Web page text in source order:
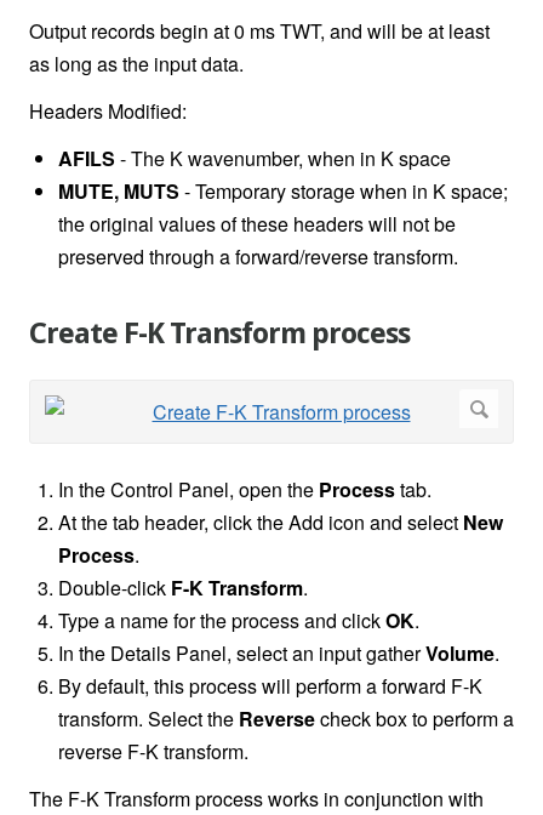
Output records begin at 0 ms TWT, and will be at least
as long as the input data.
Headers Modified:
AFILS - The K wavenumber, when in K space
MUTE, MUTS - Temporary storage when in K space;
the original values of these headers will not be
preserved through a forward/reverse transform.
Create F-K Transform process
In the Control Panel, open the Processtab.
At the tab header, click the Add icon and select New
Process.
Double-click F-K Transform.
Type a name for the process and clickOK.
In the Details Panel, select an input gatherVolume.
By default, this process will perform a forward F-K
transform. Select the Reversecheck box to perform a
reverse F-K transform.
The F-K Transform process works in conjunction with